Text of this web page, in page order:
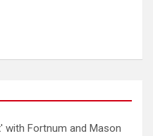
with Fortnum and Mason